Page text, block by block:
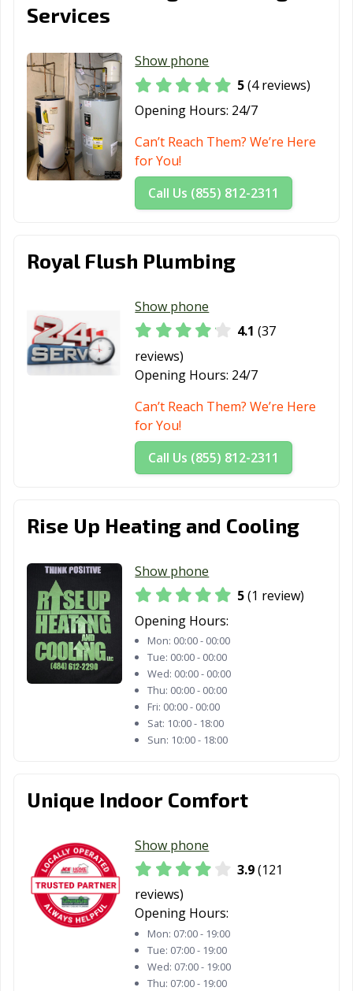
Services
Show phone
5(4 reviews)
Opening Hours: 24/7
Can’t Reach Them? We’re Here
for You!
Call Us (855) 812-2311
Royal Flush Plumbing
Show phone
4.1 (37
reviews)
Opening Hours: 24/7
Can’t Reach Them? We’re Here
for You!
Call Us (855) 812-2311
Rise Up Heating and Cooling
Show phone
5(1 review)
Opening Hours:
Mon: 00:00 - 00:00
Tue: 00:00 - 00:00
Wed: 00:00 - 00:00
Thu: 00:00 - 00:00
Fri: 00:00 - 00:00
Sat: 10:00 - 18:00
Sun: 10:00 - 18:00
Unique Indoor Comfort
Show phone
3.9(121
reviews)
Opening Hours:
Mon: 07:00 - 19:00
Tue: 07:00 - 19:00
Wed: 07:00 - 19:00
Thu: 07:00 - 19:00